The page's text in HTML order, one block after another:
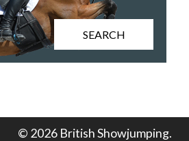
SEARCH
© 2026 British Showjumping.